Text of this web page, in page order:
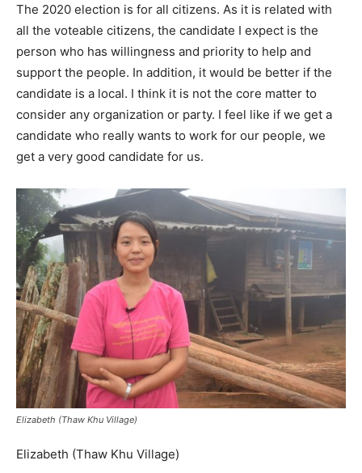
The 2020 election is for all citizens. As it is related with
all the voteable citizens, the candidate I expect is the
person who has willingness and priority to help and
support the people. In addition, it would be better if the
candidate is a local. I think it is not the core matter to
consider any organization or party. I feel like if we get a
candidate who really wants to work for our people, we
get a very good candidate for us.
Elizabeth (Thaw Khu Village)
Elizabeth (Thaw Khu Village)